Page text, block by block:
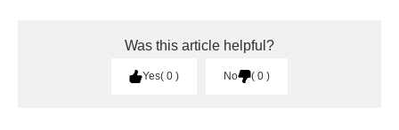
Was this article helpful?
Yes 0 No 0